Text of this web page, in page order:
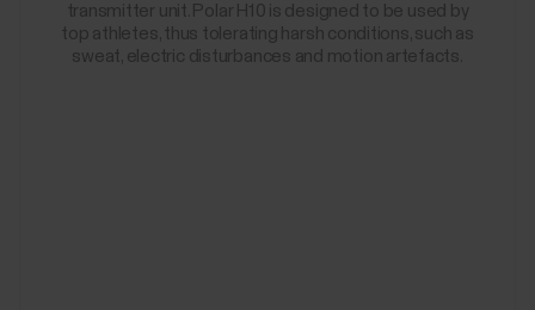
transmitter unit. Polar H10 is designed to be used by
top athletes, thus tolerating harsh conditions, such as
sweat, electric disturbances and motion artefacts.